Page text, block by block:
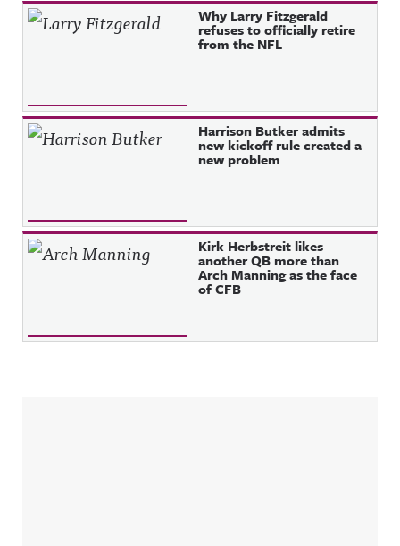
Why Larry Fitzgerald
refuses to officially retire
from the NFL
Harrison Butker admits
new kickoff rule created a
new problem
Kirk Herbstreit likes
another QB more than
Arch Manning as the face
of CFB